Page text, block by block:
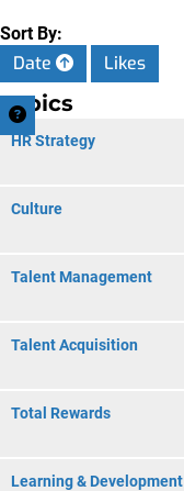
Sort By:
Date Likes
Topics
HR Strategy
Culture
Talent Management
Talent Acquisition
Total Rewards
Learning & Development